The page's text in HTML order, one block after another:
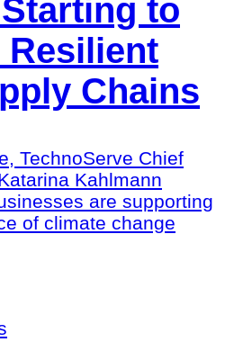
to
Resilient
Chains
TechnoServe Chief
Kahlmann
are supporting
of climate change